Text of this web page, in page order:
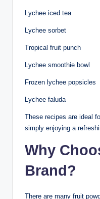
Lychee iced tea
Lychee sorbet
Tropical fruit punch
Lychee smoothie bowl
Frozen lychee popsicles
Lychee faluda
These recipes are ideal
simply enjoying a
Why
Brand?
There are many fruit